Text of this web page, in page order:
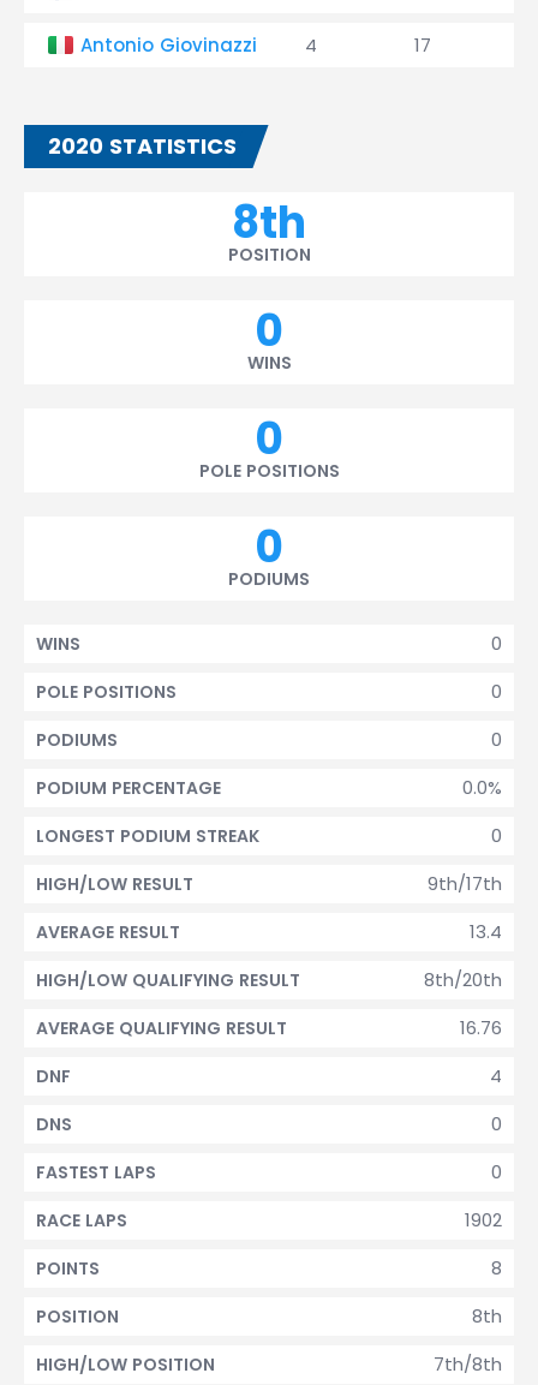
Antonio Giovinazzi 4 17
2020 STATISTICS
8th
POSITION
0
WINS
0
POLE POSITIONS
0
PODIUMS
0
WINS
0
POLE POSITIONS
0
PODIUMS
0.0%
PODIUM PERCENTAGE
0
LONGEST PODIUM STREAK
9th/17th
HIGH/LOW RESULT
13.4
AVERAGE RESULT
8th/20th
HIGH/LOW QUALIFYING RESULT
16.76
AVERAGE QUALIFYING RESULT
4
DNF
0
DNS
0
FASTEST LAPS
1902
RACE LAPS
8
POINTS
8th
POSITION
7th/8th
HIGH/LOW POSITION